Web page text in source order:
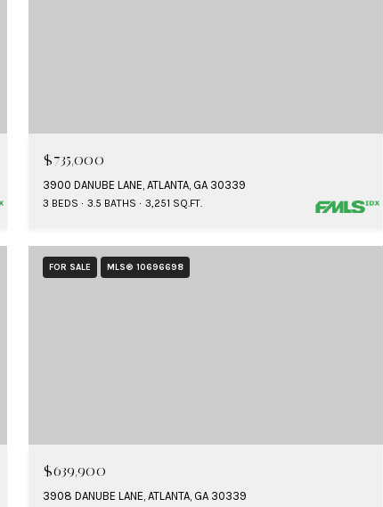
$735,000
3900 DANUBE LANE, ATLANTA, GA 30339
3 BEDS 3.5 BATHS 3,251 SQ.FT.
FOR SALE MLS® 10696698
$639,900
3908 DANUBE LANE, ATLANTA, GA 30339